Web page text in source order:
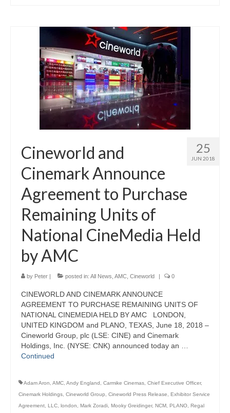
25
JUN 2018
Cineworld and
Cinemark Announce
Agreement to Purchase
Remaining Units of
National CineMedia Held
by AMC
by Peter | posted in: All News AMC Cineworld | 0
CINEWORLD AND CINEMARK ANNOUNCE
AGREEMENT TO PURCHASE REMAINING UNITS OF
NATIONAL CINEMEDIA HELD BY AMC LONDON,
UNITED KINGDOM and PLANO, TEXAS, June 18, 2018 –
Cineworld Group, plc (LSE: CINE) and Cinemark
Holdings, Inc. (NYSE: CNK) announced today an …
Continued
Adam Aron AMC Andy England Carmike Cinemas Chief Executive Officer,
Cinemark Holdings Cineworld Group Cineworld Press Release
Exhibitor Service
Agreement LLC london Mark Zoradi Mooky Greidinger, NCM PLANO Regal